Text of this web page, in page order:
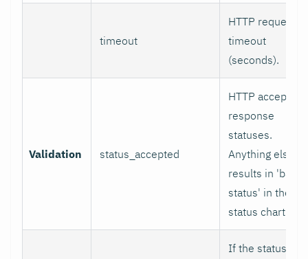
timeout
HTTP request
timeout
(seconds).
Validation status_accepted
HTTP accepted
response
statuses.
Anything else
results in 'bad
status' in the
status chart.
If the status